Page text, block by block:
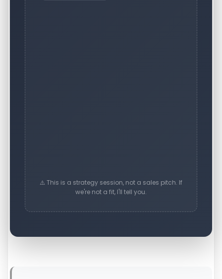
⚠️ This is a strategy session, not a sales pitch. If
we're not a fit, I'll tell you.